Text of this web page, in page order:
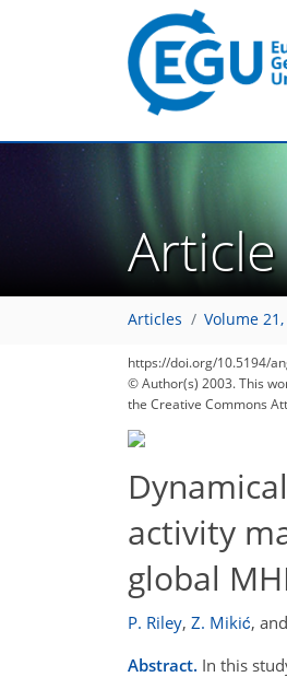
Articles Volume
https://doi.org/10.5194/
© Author(s) 2003. This
the Creative Commons
activity
global
P. Riley, Z. Mikić, and
Abstract. In this